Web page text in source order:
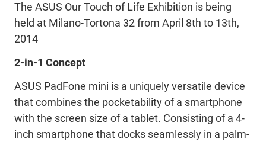
The ASUS Our Touch of Life Exhibition is being
held at Milano-Tortona 32 from April 8th to 13th,
2014
2-in-1 Concept
ASUS PadFone mini is a uniquely versatile device
that combines the pocketability of a smartphone
with the screen size of a tablet. Consisting of a 4-
inch smartphone that docks seamlessly in a palm-